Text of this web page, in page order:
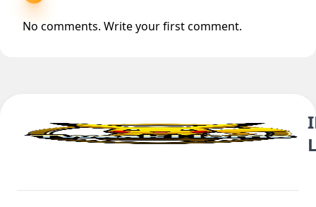
No comments. Write your first comment.